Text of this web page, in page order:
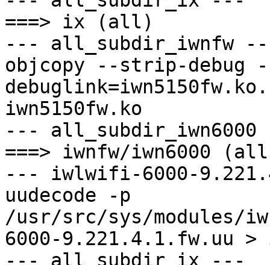
===> ix (all)
--- all_subdir_iwnfw
objcopy --strip-debug
iwn5150fw.ko
---
===> iwnfw/iwn6000
--- iwlwifi-6000-
uudecode -p
/usr/src/sys/
6000-9.221.4.1.fw.uu
--- all_subdir_ix ---